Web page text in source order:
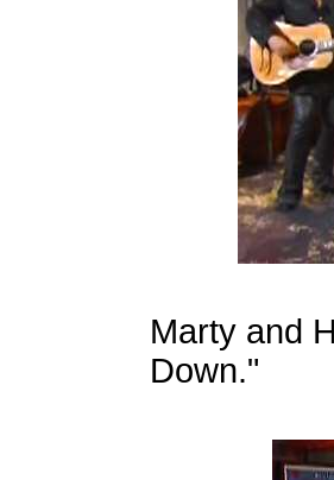
Marty and
Down."